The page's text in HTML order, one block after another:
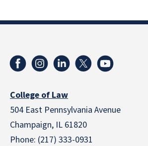
College of Law
504 East Pennsylvania Avenue
Champaign, IL 61820
Phone: (217) 333-0931